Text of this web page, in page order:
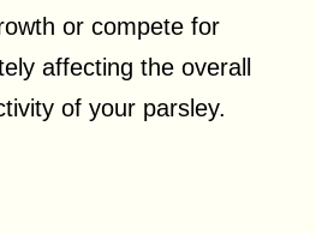
or compete for
affecting the overall
of your parsley.